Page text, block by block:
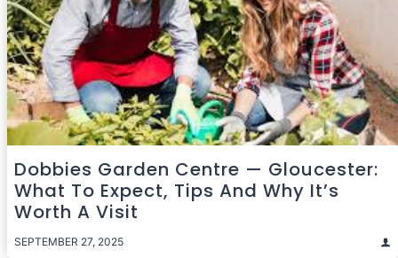
Dobbies Garden Centre — Gloucester:
What To Expect, Tips And Why It’s
Worth A Visit
SEPTEMBER 27, 2025